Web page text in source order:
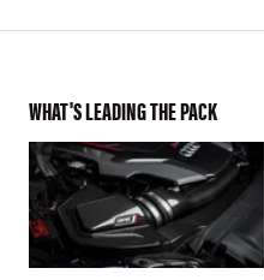
WHAT'S LEADING THE PACK